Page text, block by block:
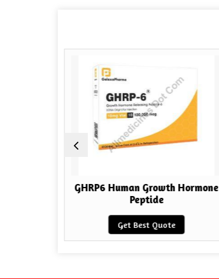
GHRP6 Human Growth Hormone
Peptide
Get Best Quote